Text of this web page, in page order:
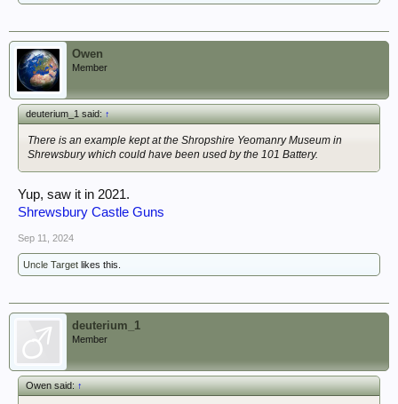
Owen
Member
deuterium_1 said:↑
There is an example kept at the Shropshire Yeomanry Museum in
Shrewsbury which could have been used by the 101 Battery.
Yup, saw it in 2021.
Shrewsbury Castle Guns
Sep 11, 2024
Uncle Target likes this.
deuterium_1
Member
Owen said:↑